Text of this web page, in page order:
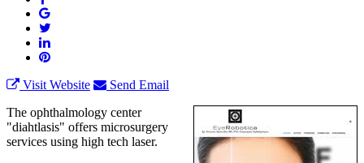
Visit Website
Send Email
The ophthalmology center
"diahtlasis" offers microsurgery
services using high tech laser.